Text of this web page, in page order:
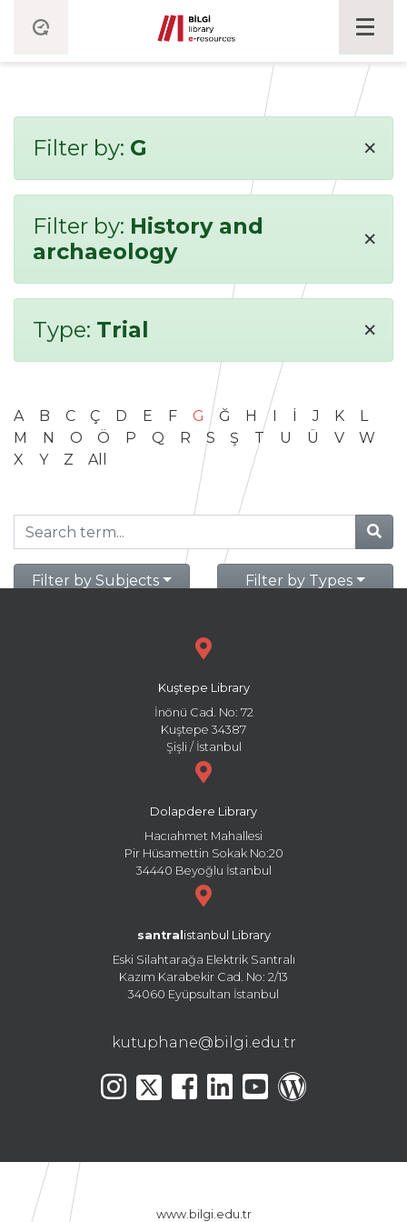
Filter by: G ×
Filter by: History and
archaeology
×
Type: Trial ×
A B C Ç D E F G Ğ H I İ J K
L
M
N O Ö P Q R S Ş T U Ü V
W
X
Y Z All
Filter by Subjects Filter by Types
Kuştepe Library
İnönü Cad. No: 72
Kuştepe 34387
Şişli / İstanbul
Dolapdere Library
Hacıahmet Mahallesi
Pir Hüsamettin Sokak No:20
34440 Beyoğlu İstanbul
santral istanbul Library
Eski Silahtarağa Elektrik Santralı
Kazım Karabekir Cad. No: 2/13
34060 Eyüpsultan İstanbul
kutuphane@bilgi.edu.tr
www.bilgi.edu.tr